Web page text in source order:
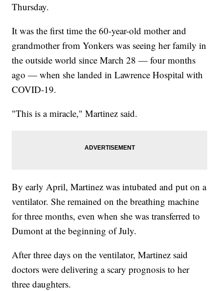
Thursday.
It was the first time the 60-year-old mother and
grandmother from Yonkers was seeing her family in
the outside world since March 28 — four months
ago — when she landed in Lawrence Hospital with
COVID-19.
"This is a miracle," Martinez said.
By early April, Martinez was intubated and put on a
ventilator. She remained on the breathing machine
for three months, even when she was transferred to
Dumont at the beginning of July.
After three days on the ventilator, Martinez said
doctors were delivering a scary prognosis to her
three daughters.